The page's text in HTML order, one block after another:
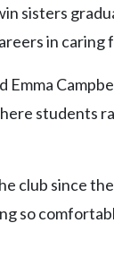
sisters
in caring
Emma
students
club since
so